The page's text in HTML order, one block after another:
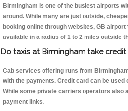
Birmingham is one of the busiest airports
around. While many are just outside,
booking online through websites, GB
available in a radius of 1 to 2 miles outside
Do taxis at Birmingham take credit
Cab services offering runs from
with the payments. Credit card can be used
While some private carriers operators also
payment links.